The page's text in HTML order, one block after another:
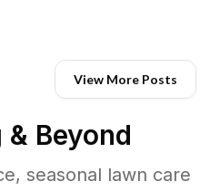
View More Posts
& Beyond
seasonal lawn care